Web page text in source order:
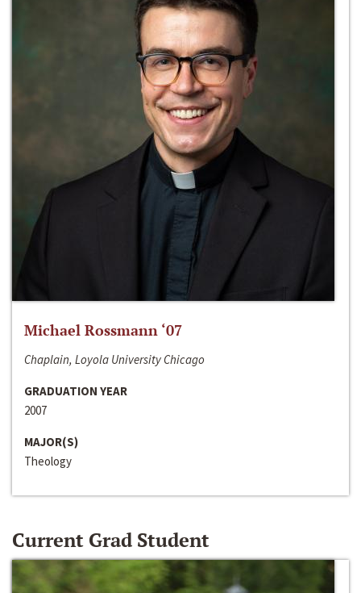
Michael Rossmann ‘07
Chaplain, Loyola University Chicago
GRADUATION YEAR
2007
MAJOR(S)
Theology
Current Grad Student